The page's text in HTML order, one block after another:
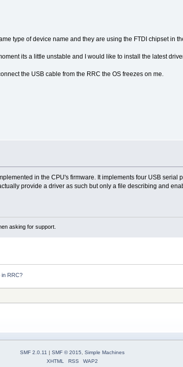
type of device name and they are using the FTDI chipset in
its a little unstable and I would like to install the latest
the USB cable from the RRC the OS freezes on me.
in the CPU's firmware. It implements four USB serial
provide a driver as such but only a file describing and
asking for support.
in RRC?
SMF 2.0.11 | SMF © 2015
Simple Machines
XHTML
RSS WAP2